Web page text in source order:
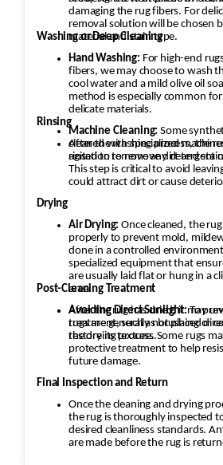
damaging the rug fibers. For
removal solution will be chosen based on the specific
material and stain type.
Washing or Deep Cleaning
Hand Washing: For high-end
fibers, we may choose to wash the rug by hand using
cool water and a mild olive oil soap
method is especially common
delicate materials.
Machine Cleaning: Some
cleaned with specialized machines that use
agitation to remove dirt and
Rinsing
After the washing process, the rug is thoroughly
rinsed to remove any detergent or cleaning solutions.
This step is critical to avoid leaving
could attract dirt or cause
Drying
Air Drying: Once cleaned, the
properly to prevent mold, mildew, or warping. This is
done in a controlled
specialized equipment that
are usually laid flat or hung in a climate-controlled
area.
Avoiding Direct Sunlight:To
rugs are generally not placed directly in the sun during
the drying process.
Post-Cleaning Treatment
After the rug has dried, it may undergo a final
treatment, such as brushing or combing the fibers to
restore its texture. Some rugs
protective treatment to help
future damage.
Final Inspection and Return
Once the cleaning and drying processes are complete,
the rug is thoroughly inspected to ensure it meets the
desired cleanliness standards. Any final
are made before the rug is